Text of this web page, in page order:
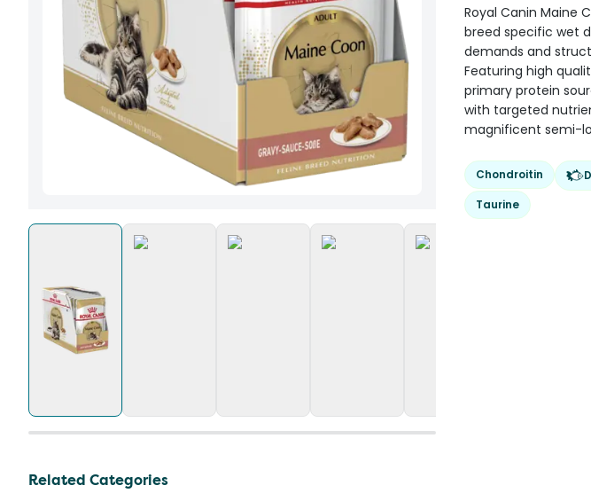
Royal Canin Maine
breed specific wet
demands and
Featuring high
primary protein
with targeted
magnificent semi-
Chondroitin
Taurine
Related Categories